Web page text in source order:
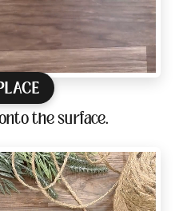
the surface.